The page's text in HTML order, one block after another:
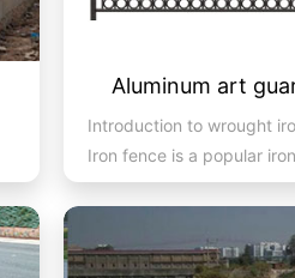
Aluminum art
Introduction to wrought
Iron fence is a popular
material produc...